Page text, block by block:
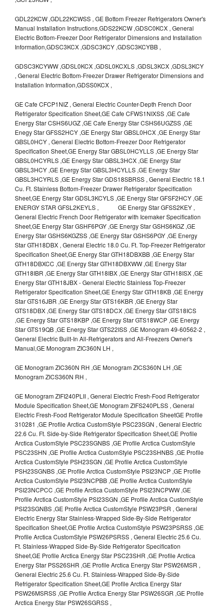
GDL22KCW ,GDL22KCWSS , GE Bottom Freezer Refrigerators Owner's
Manual Installation Instructions,GDS22KCW ,GDSC0KCX , General
Electric Bottom-Freezer Door Refrigerator Dimensions and Installation
Information,GDSC3KCX ,GDSC3KCY ,GDSC3KCYBB ,
GDSC3KCYWW ,GDSL0KCX ,GDSL0KCXLS ,GDSL3KCX ,GDSL3KCY
, General Electric Bottom-Freezer Drawer Refrigerator Dimensions and
Installation Information,GDSS0KCX ,
GE Cafe CFCP1NIZ , General Electric Counter-Depth French Door
Refrigerator Specification Sheet,GE Cafe CFWS1NIXSS ,GE Cafe
Energy Star CSHS6UGZ ,GE Cafe Energy Star CSHS6UGZSS ,GE
Enegy Star GFSS2HCY ,GE Energy Star GBSL0HCX ,GE Energy Star
GBSL0HCY , General Electric Bottom-Freezer Door Refrigerator
Specification Sheet,GE Energy Star GBSL0HCYLLS ,GE Energy Star
GBSL0HCYRLS ,GE Energy Star GBSL3HCX ,GE Energy Star
GBSL3HCY ,GE Energy Star GBSL3HCYLLS ,GE Energy Star
GBSL3HCYRLS ,GE Energy Star GDS18SBRSS , General Electric 18.1
Cu. Ft. Stainless Bottom-Freezer Drawer Refrigerator Specification
Sheet,GE Energy Star GDSL3KCYLS ,GE Energy Star GFSF2HCY ,GE
ENERGY STAR GFSL2KEYLS , GE Energy Star GFSS2KEY ,
General Electric French Door Refrigerator with Icemaker Specification
Sheet,GE Energy Star GSHF6PGY ,GE Energy Star GSHS6KGZ ,GE
Energy Star GSHS6KGZSS ,GE Energy Star GSHS6PGY ,GE Energy
Star GTH18DBX , General Electric 18.0 Cu. Ft. Top-Freezer Refrigerator
Specification Sheet,GE Energy Star GTH18DBXBB ,GE Energy Star
GTH18DBXCC ,GE Energy Star GTH18DBXWW ,GE Energy Star
GTH18IBR ,GE Energy Star GTH18IBX ,GE Energy Star GTH18ISX ,GE
Energy Star GTH18JBX - General Electric Stainless Top-Freezer
Refrigerator Specification Sheet,GE Energy Star GTH18KB ,GE Energy
Star GTS16JBR ,GE Energy Star GTS16KBR ,GE Energy Star
GTS18DBX ,GE Energy Star GTS18DCX ,GE Energy Star GTS18ICS
,GE Energy Star GTS18KBP ,GE Energy Star GTS18WCP ,GE Energy
Star GTS19QB ,GE Energy Star GTS22ISS ,GE Monogram 49-60562-2 ,
General Electric Built-In All-Refrigerators and All-Freezers Owner's
Manual,GE Monogram ZIC360N LH ,
GE Monogram ZIC360N RH ,GE Monogram ZICS360N LH ,GE
Monogram ZICS360N RH ,
GE Monogram ZIFI240PLII , General Electric Fresh-Food Refrigerator
Module Specification Sheet,GE Monogram ZIFS240PLSS , General
Electric Fresh-Food Refrigerator Module Specification SheetGE Profile
310281 ,GE Profile Arctica CustomStyle PSC23SGN , General Electric
22.6 Cu. Ft. Side-by-Side Refrigerator Specification Sheet,GE Profile
Arctica CustomStyle PSC23SGNBS ,GE Profile Arctica CustomStyle
PSC23SHN ,GE Profile Arctica CustomStyle PSC23SHNBS ,GE Profile
Arctica CustomStyle PSH23SGN ,GE Profile Arctica CustomStyle
PSH23SGNBS ,GE Profile Arctica CustomStyle PSI23NCP ,GE Profile
Arctica CustomStyle PSI23NCPBB ,GE Profile Arctica CustomStyle
PSI23NCPCC ,GE Profile Arctica CustomStyle PSI23NCPWW ,GE
Profile Arctica CustomStyle PSI23SGN ,GE Profile Arctica CustomStyle
PSI23SGNBS ,GE Profile Arctica CustomStyle PSW23PSR , General
Electric Energy Star Stainless-Wrapped Side-By-Side Refrigerator
Specification Sheet,GE Profile Arctica CustomStyle PSW23PSRSS ,GE
Profile Arctica CustomStyle PSW26PSRSS , General Electric 25.6 Cu.
Ft. Stainless-Wrapped Side-By-Side Refrigerator Specification
Sheet,GE Profile Arctica Energy Star PSC23SHR ,GE Profile Arctica
Energy Star PSS26SHR ,GE Profile Arctica Energy Star PSW26MSR ,
General Electric 25.6 Cu. Ft. Stainless-Wrapped Side-By-Side
Refrigerator Specification Sheet,GE Profile Arctica Energy Star
PSW26MSRSS ,GE Profile Arctica Energy Star PSW26SGR ,GE Profile
Arctica Energy Star PSW26SGRSS ,